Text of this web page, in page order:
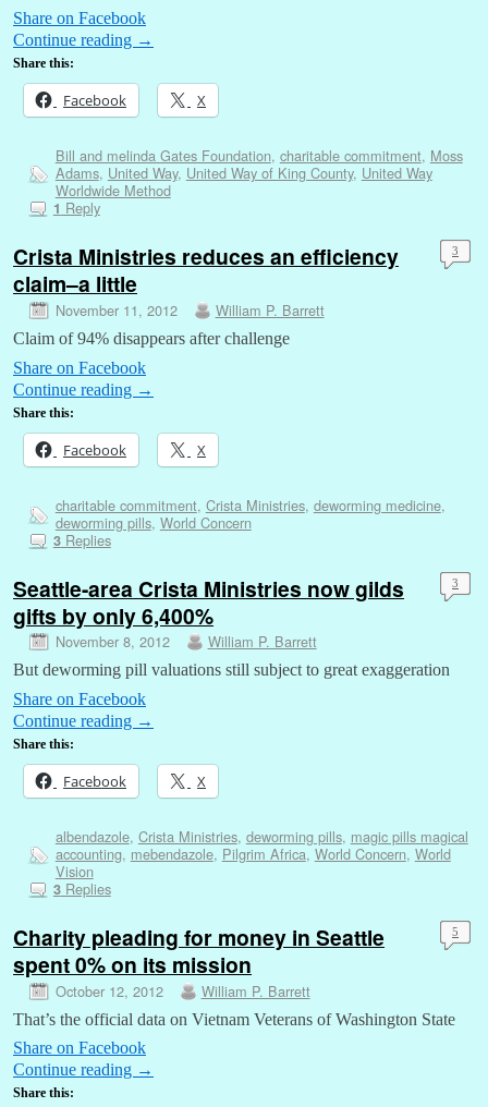
Share on Facebook
Continue reading →
Share this:
Facebook X
Bill and melinda Gates Foundation, charitable commitment, Moss
Adams, United Way, United Way of King County, United Way
Worldwide Method
1 Reply
Crista Ministries reduces an efficiency
claim–a little
November 11, 2012 William P. Barrett
3
Claim of 94% disappears after challenge
Share on Facebook
Continue reading →
Share this:
Facebook X
charitable commitment, Crista Ministries, deworming medicine,
deworming pills, World Concern
3Replies
Seattle-area Crista Ministries now gilds
gifts by only 6,400%
November 8, 2012 William P. Barrett
3
But deworming pill valuations still subject to great exaggeration
Share on Facebook
Continue reading →
Share this:
Facebook X
albendazole, Crista Ministries, deworming pills, magic pills magical
accounting, mebendazole, Pilgrim Africa, World Concern, World
Vision
3Replies
Charity pleading for money in Seattle
spent 0% on its mission
October 12, 2012 William P. Barrett
5
That’s the official data on Vietnam Veterans of Washington State
Share on Facebook
Continue reading →
Share this: